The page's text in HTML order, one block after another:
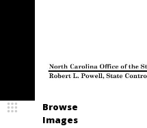
Browse
Images